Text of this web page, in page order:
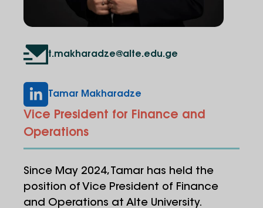
t.makharadze@alte.edu.ge
Tamar Makharadze
Vice President for Finance and
Operations
Since May 2024, Tamar has held the
position of Vice President of Finance
and Operations at Alte University.